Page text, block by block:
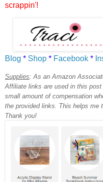
scrappin'!
Blog * Shop * Facebook *
Supplies:As an Amazon
Affiliate links are used in this
small amount of compensation
the provided links. This helps me
Thank you!